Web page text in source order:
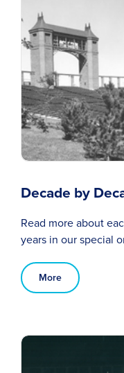
Decade by
Read more about
years in our special
More